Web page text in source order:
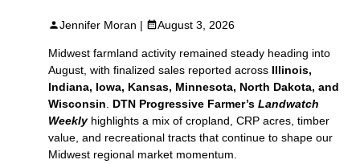
Jennifer Moran | August 3, 2026
Midwest farmland activity remained steady heading into
August, with finalized sales reported across Illinois,
Indiana, Iowa, Kansas, Minnesota, North Dakota, and
Wisconsin
DTN Progressive Farmer’s Landwatch
Weeklyhighlights a mix of cropland, CRP acres, timber
value, and recreational tracts that continue to shape our
Midwest regional market momentum.